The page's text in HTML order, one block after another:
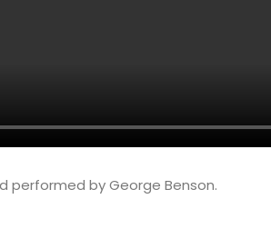
performed by George Benson.